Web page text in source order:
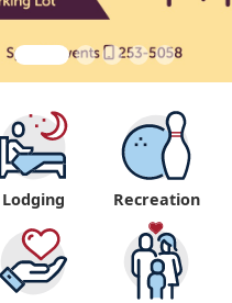
Lodging Recreation